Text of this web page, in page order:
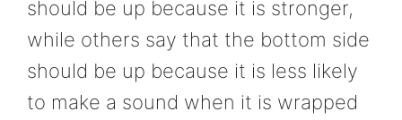
should be up because it is stronger,
while others say that the bottom side
should be up because it is less likely
to make a sound when it is wrapped